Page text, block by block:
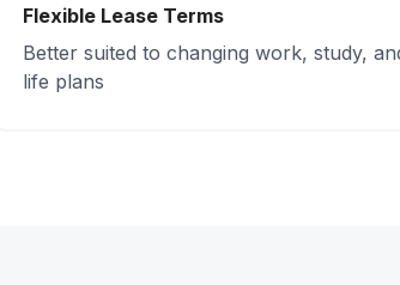
Flexible Lease Terms
Better suited to changing work, study,
life plans